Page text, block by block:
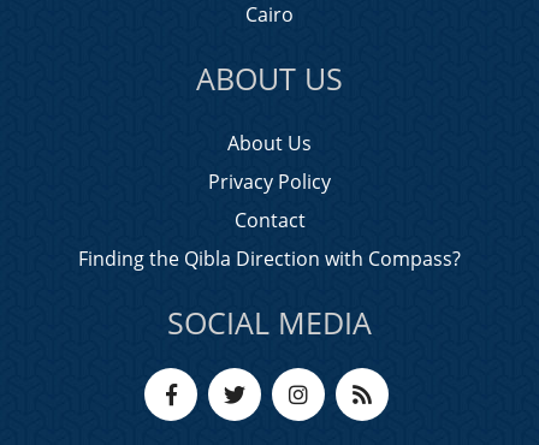
Cairo
ABOUT US
About Us
Privacy Policy
Contact
Finding the Qibla Direction with Compass?
SOCIAL MEDIA